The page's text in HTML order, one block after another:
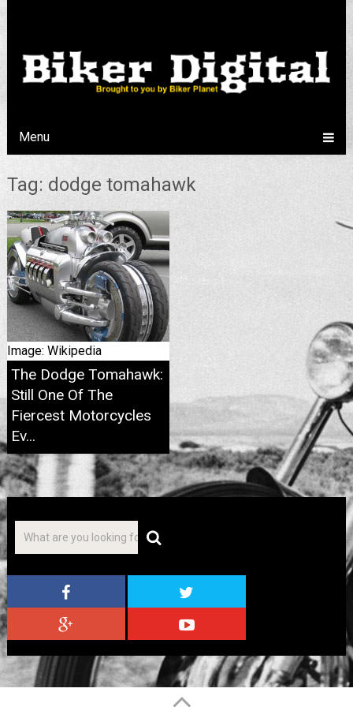
Menu
Tag: dodge tomahawk
Image: Wikipedia
The Dodge Tomahawk:
Still One Of The
Fiercest Motorcycles
Ev...